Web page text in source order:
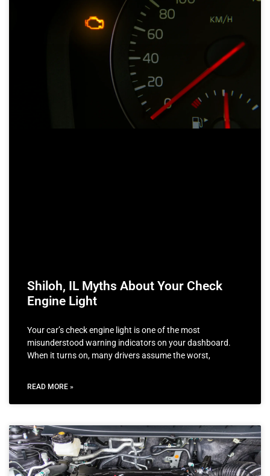
Shiloh, IL Myths About Your Check
Engine Light
Your car’s check engine light is one of the most
misunderstood warning indicators on your dashboard.
When it turns on, many drivers assume the worst,
READ MORE »